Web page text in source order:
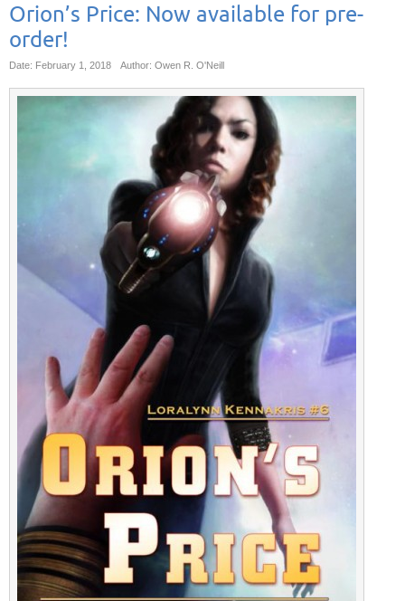
Orion’s Price: Now available for pre-
order!
Date: February 1, 2018 Author: Owen R. O'Neill